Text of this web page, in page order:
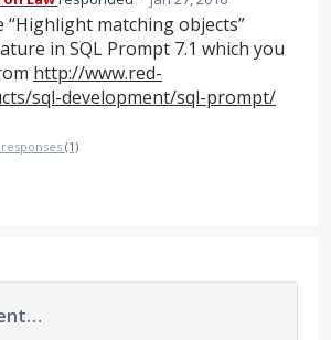
“Highlight matching objects”
in SQL Prompt 7.1 which you
http://www.red-
sql-development/sql-prompt/
(1)